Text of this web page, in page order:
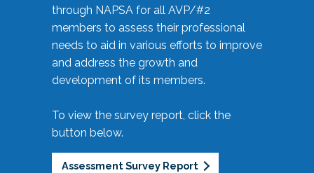
through NAPSA for all AVP/#2
members to assess their professional
needs to aid in various efforts to improve
and address the growth and
development of its members.
To view the survey report, click the
button below.
Assessment Survey Report